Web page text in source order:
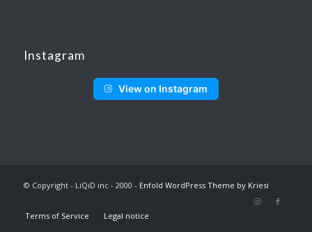
Instagram
View on Instagram
© Copyright - LiQiD inc - 2000 - Enfold WordPress Theme by Kriesi
Terms of Service Legal notice